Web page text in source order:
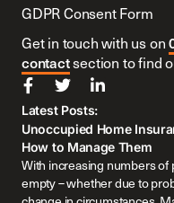
GDPR Consent Form
Get in touch with us on
contactsection to find
Latest Posts:
Unoccupied Home
How to Manage Them
With increasing numbers of
empty – whether due to